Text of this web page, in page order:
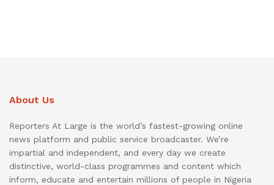
About Us
Reporters At Large is the world’s fastest-growing online
news platform and public service broadcaster. We’re
impartial and independent, and every day we create
distinctive, world-class programmes and content which
inform, educate and entertain millions of people in Nigeria